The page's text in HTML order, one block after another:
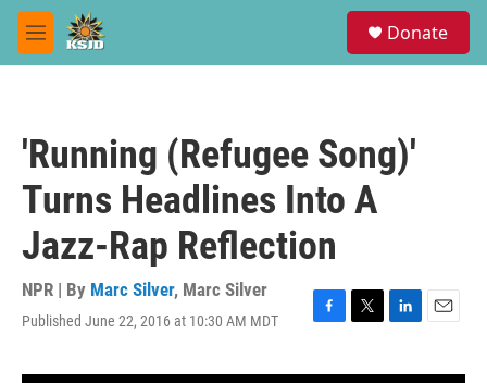
Skip to main content
M
e
Donate
'Running (Refugee Song)'
Turns Headlines Into A
Jazz-Rap Reflection
NPR | By Marc Silver, Marc Silver
Published June 22, 2016 at 10:30 AM MDT
F
c
T
i
L
n
E
a